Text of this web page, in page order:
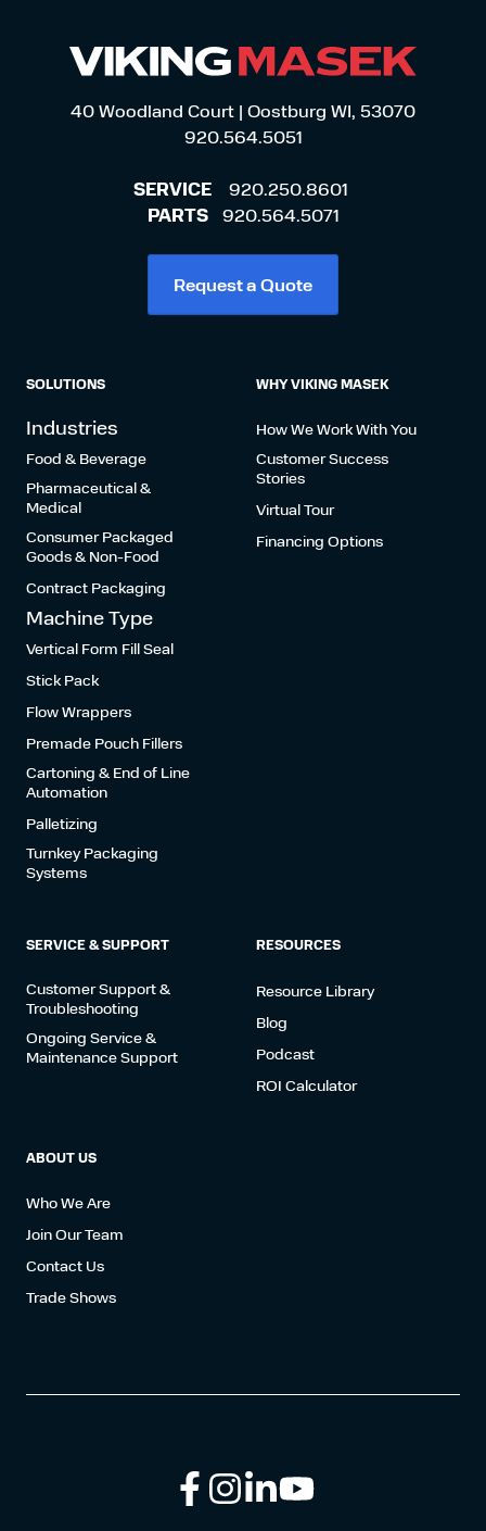
40 Woodland Court | Oostburg WI, 53070
920.564.5051
SERVICE 920.250.8601
PARTS 920.564.5071
Request a Quote
SOLUTIONS
Industries
Food & Beverage
Pharmaceutical &
Medical
Consumer Packaged
Goods & Non-Food
Contract Packaging
Machine Type
Vertical Form Fill Seal
Stick Pack
Flow Wrappers
Premade Pouch Fillers
Cartoning & End of Line
Automation
Palletizing
Turnkey Packaging
Systems
WHY VIKING MASEK
How We Work With You
Customer Success
Stories
Virtual Tour
Financing Options
SERVICE & SUPPORT
Customer Support &
Troubleshooting
Ongoing Service &
Maintenance Support
RESOURCES
Resource Library
Blog
Podcast
ROI Calculator
ABOUT US
Who We Are
Join Our Team
Contact Us
Trade Shows
FollowConnect
Browse